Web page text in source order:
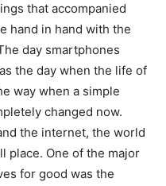
that accompanied
hand in hand with the
day smartphones
the day when the life of
way when a simple
changed now.
the internet, the world
place. One of the major
for good was the